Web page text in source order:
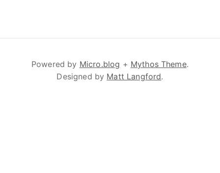
Powered by Micro.blog + Mythos Theme.
Designed by Matt Langford.